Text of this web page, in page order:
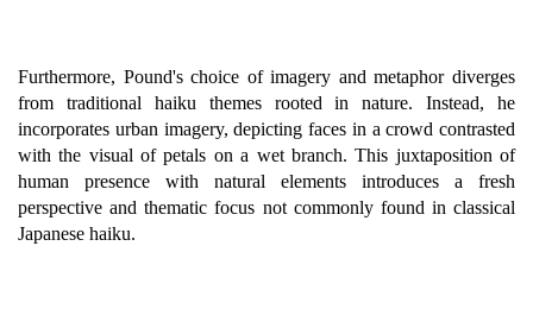
Furthermore, Pound's choice of imagery and metaphor diverges
from traditional haiku themes rooted in nature. Instead, he
incorporates urban imagery, depicting faces in a crowd contrasted
with the visual of petals on a wet branch. This juxtaposition of
human presence with natural elements introduces a fresh
perspective and thematic focus not commonly found in classical
Japanese haiku.